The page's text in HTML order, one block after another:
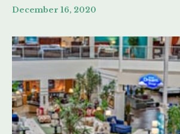
December 16, 2020